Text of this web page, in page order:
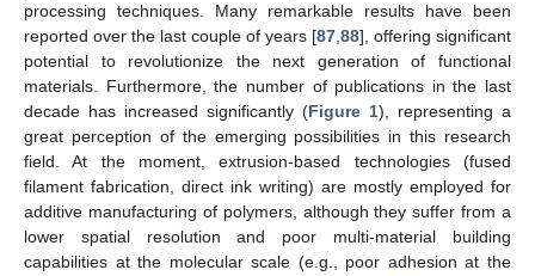
processing techniques. Many remarkable results have been
reported over the last couple of years [87,88], offering significant
potential to revolutionize the next generation of functional
materials. Furthermore, the number of publications in the last
decade has increased significantly (Figure 1), representing a
great perception of the emerging possibilities in this research
field. At the moment, extrusion-based technologies (fused
filament fabrication, direct ink writing) are mostly employed for
additive manufacturing of polymers, although they suffer from a
lower spatial resolution and poor multi-material building
capabilities at the molecular scale (e.g., poor adhesion at the